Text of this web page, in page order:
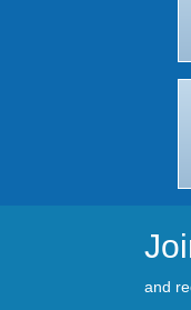
and